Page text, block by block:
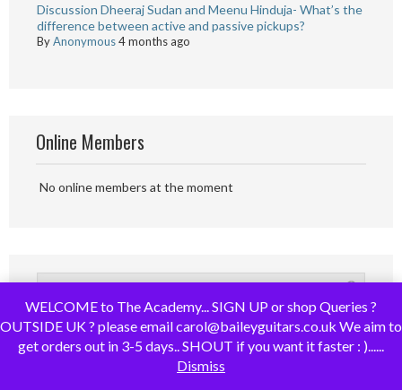
Discussion Dheeraj Sudan and Meenu Hinduja- What’s the
difference between active and passive pickups?
ByAnonymous4 months ago
Online Members
No online members at the moment
WELCOME to The Academy... SIGN UP or shop Queries ?
OUTSIDE UK ? please email carol@baileyguitars.co.uk We aim to
get orders out in 3-5 days.. SHOUT if you want it faster : )......
Dismiss